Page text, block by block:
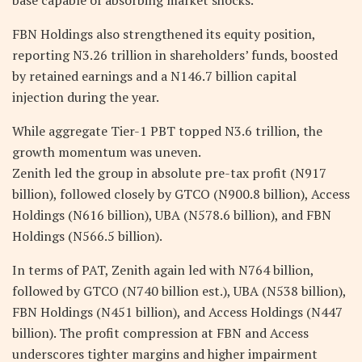
FBN Holdings also strengthened its equity position,
reporting N3.26 trillion in shareholders’ funds, boosted
by retained earnings and a N146.7 billion capital
injection during the year.
While aggregate Tier-1 PBT topped N3.6 trillion, the
growth momentum was uneven.
Zenith led the group in absolute pre-tax profit (N917
billion), followed closely by GTCO (N900.8 billion), Access
Holdings (N616 billion), UBA (N578.6 billion), and FBN
Holdings (N566.5 billion).
In terms of PAT, Zenith again led with N764 billion,
followed by GTCO (N740 billion est.), UBA (N538 billion),
FBN Holdings (N451 billion), and Access Holdings (N447
billion). The profit compression at FBN and Access
underscores tighter margins and higher impairment